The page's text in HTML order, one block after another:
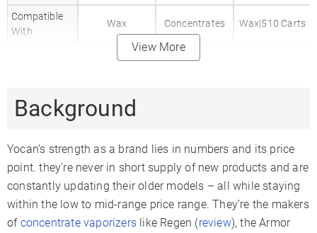
Compatible
With
Wax Concentrates Wax|510 Carts
Metal Aluminum
Material
Precise Temp
Control
✗
Temperature
Range
3 Levels 4 Levels 3 Levels
View More
Background
Yocan’s strength as a brand lies in numbers and its price
point. they’re never in short supply of new products and are
constantly updating their older models – all while staying
within the low to mid-range price range. They’re the makers
of concentrate vaporizers like Regen (review), the Armor